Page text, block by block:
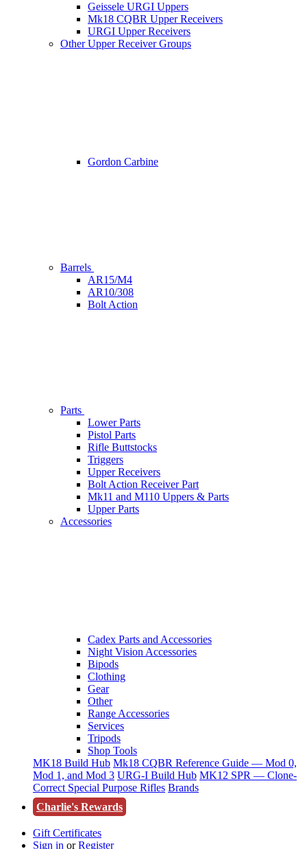
Geissele URGI Uppers
Mk18 CQBR Upper Receivers
URGI Upper Receivers
Other Upper Receiver Groups
Gordon Carbine
Barrels
AR15/M4
AR10/308
Bolt Action
Parts
Lower Parts
Pistol Parts
Rifle Buttstocks
Triggers
Upper Receivers
Bolt Action Receiver Part
Mk11 and M110 Uppers & Parts
Upper Parts
Accessories
Cadex Parts and Accessories
Night Vision Accessories
Bipods
Clothing
Gear
Other
Range Accessories
Services
Tripods
Shop Tools
MK18 Build Hub Mk18 CQBR Reference Guide — Mod 0,
Mod 1, and Mod 3 URG-I Build Hub MK12 SPR — Clone-
Correct Special Purpose Rifles Brands
Charlie's Rewards
Gift Certificates
Sign in orRegister